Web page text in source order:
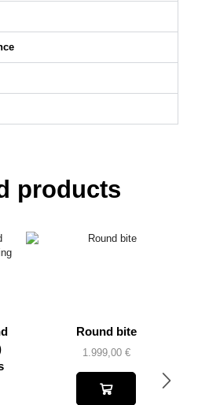
products
Round bite
1.999,00 €